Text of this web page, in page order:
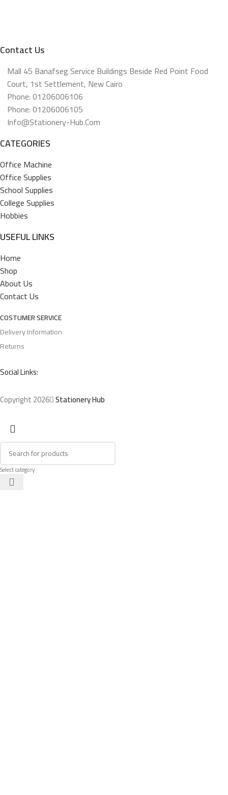
Contact Us
Mall 45 Banafseg Service Buildings Beside Red Point Food
Court, 1st Settlement, New Cairo
Phone: 01206006106
Phone: 01206006105
Info@stationery-Hub.com
CATEGORIES
Office Machine
Office Supplies
School Supplies
College Supplies
Hobbies
USEFUL LINKS
Home
Shop
About Us
Contact Us
COSTUMER SERVICE
Delivery Information
Returns
Social Links:
Copyright 2026 Stationery Hub
Select category